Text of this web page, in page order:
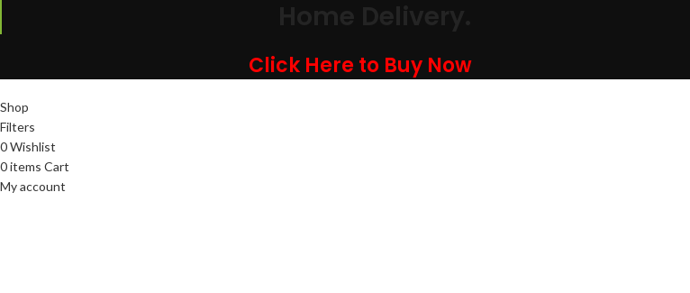
Click Here to Buy Now
Shop
Filters
0Wishlist
0items Cart
My account